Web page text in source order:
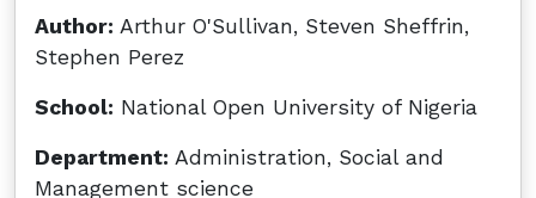
Author: Arthur O'Sullivan, Steven Sheffrin,
Stephen Perez
School: National Open University of Nigeria
Department: Administration, Social and
Management science